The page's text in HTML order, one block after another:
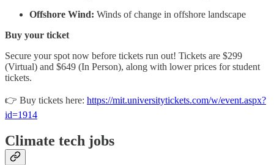
Offshore Wind: Winds of change in offshore landscape
Buy your ticket
Secure your spot now before tickets run out! Tickets are $299
(Virtual) and $649 (In Person), along with lower prices for student
tickets.
👉 Buy tickets here: https://mit.universitytickets.com/w/event.aspx?
id=1914
Climate tech jobs